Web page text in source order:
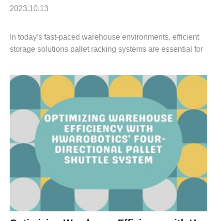
2023.10.13
In today's fast-paced warehouse environments, efficient
storage solutions pallet racking systems are essential for
advanced Four-Directional Pallet...